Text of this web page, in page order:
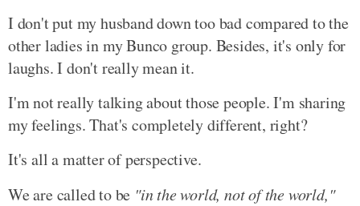
I don't put my husband down too bad compared to the
other ladies in my Bunco group. Besides, it's only for
laughs. I don't really mean it.
I'm not really talking about those people. I'm sharing
my feelings. That's completely different, right?
It's all a matter of perspective.
We are called to be "in the world, not of the world,"